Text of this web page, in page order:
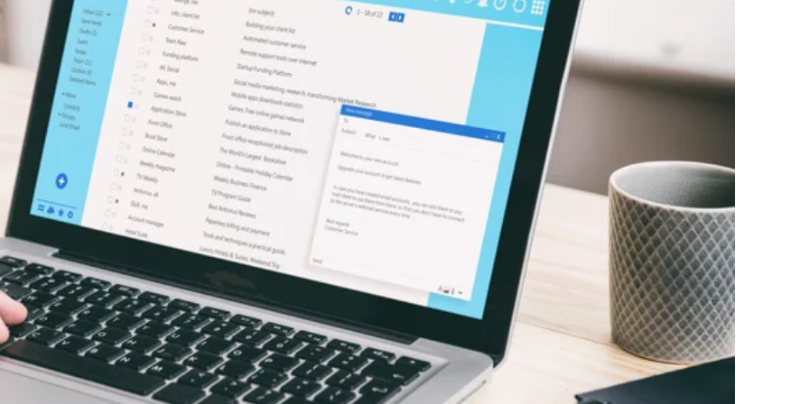
& Advising
Blog